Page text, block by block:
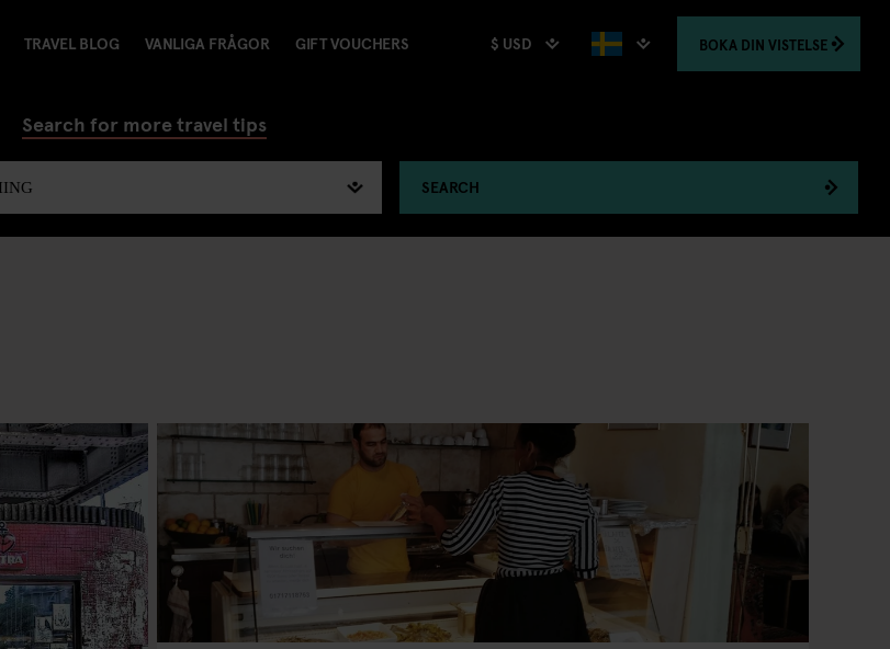
TRAVEL BLOG VANLIGA FRÅGOR GIFT VOUCHERS $ USD BOKA DIN VISTELSE
Search for more travel tips
SEARCH